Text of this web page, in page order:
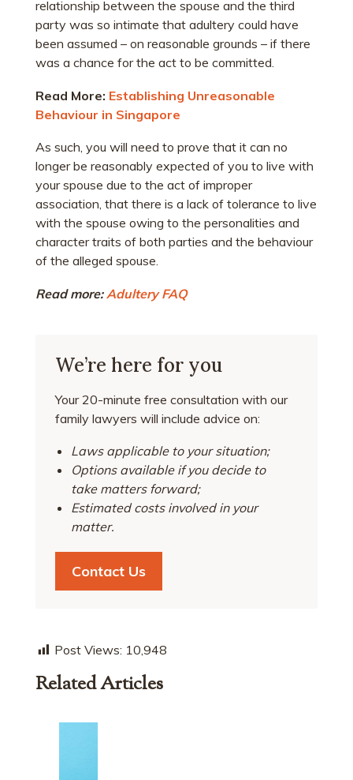
relationship between the spouse and the third
party was so intimate that adultery could have
been assumed – on reasonable grounds – if there
was a chance for the act to be committed.
Read More: Establishing Unreasonable
Behaviour in Singapore
As such, you will need to prove that it can no
longer be reasonably expected of you to live with
your spouse due to the act of improper
association, that there is a lack of tolerance to live
with the spouse owing to the personalities and
character traits of both parties and the behaviour
of the alleged spouse.
Read more:Adultery FAQ
We’re here for you
Your 20-minute free consultation with our
family lawyers will include advice on:
Laws applicable to your situation;
Options available if you decide to
take matters forward;
Estimated costs involved in your
matter.
Contact Us
Post Views: 10,948
Related Articles